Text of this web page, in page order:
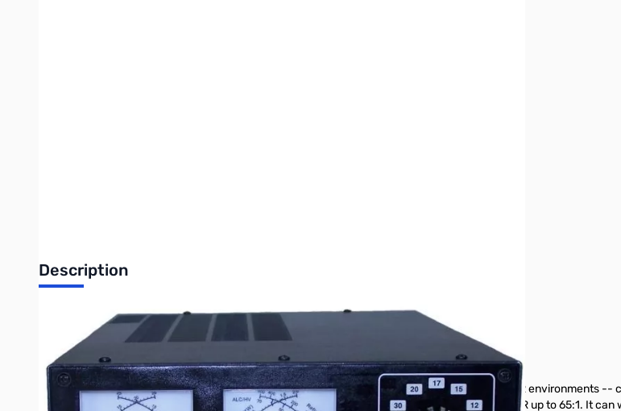
Description
Refurbished Ameritron ALS-1406 LDMOS 1.2kW, 160-6M Amplifier
Tested and verified by Ameritron
NOTE: Any issues with unit...contact MFJ Enterprises
Ultra reliable LDMOS technology has 20 years of proven widespread use in extremely high SWR environments
generators, lasers, and MRIs. The LDMOS transistor used in ALS-1406 is designed to handle SWR up to 65:1. It